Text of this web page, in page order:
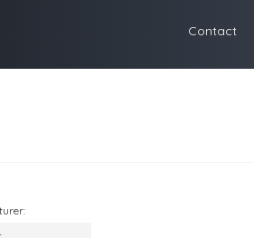
Contact